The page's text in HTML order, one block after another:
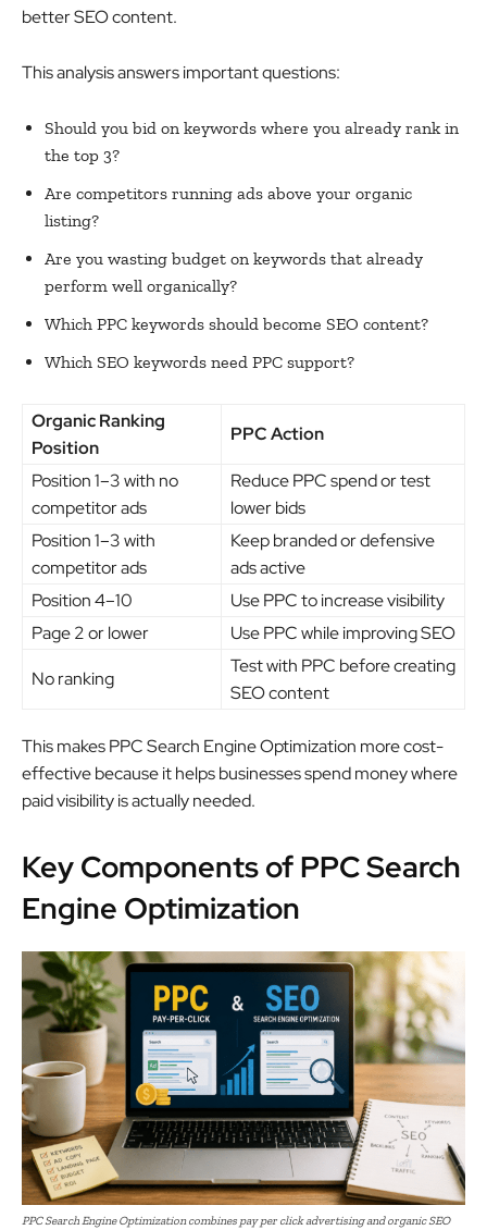
better SEO content.
This analysis answers important questions:
Should you bid on keywords where you already rank in
the top 3?
Are competitors running ads above your organic
listing?
Are you wasting budget on keywords that already
perform well organically?
Which PPC keywords should become SEO content?
Which SEO keywords need PPC support?
Organic Ranking
Position
PPC Action
Position 1–3 with no
competitor ads
Reduce PPC spend or test
lower bids
Position 1–3 with
competitor ads
Keep branded or defensive
ads active
Position 4–10
Use PPC to increase visibility
Page 2 or lower
Use PPC while improving SEO
No ranking
Test with PPC before creating
SEO content
This makes PPC Search Engine Optimization more cost-
effective because it helps businesses spend money where
paid visibility is actually needed.
Key Components of PPC Search
Engine Optimization
PPC Search Engine Optimization combines pay per click advertising and organic SEO